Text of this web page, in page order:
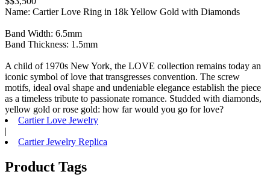
Name: Cartier Love Ring in 18k Yellow Gold with Diamonds
Band Width: 6.5mm
Band Thickness: 1.5mm
A child of 1970s New York, the LOVE collection remains today an
iconic symbol of love that transgresses convention. The screw
motifs, ideal oval shape and undeniable elegance establish the piece
as a timeless tribute to passionate romance. Studded with diamonds,
yellow gold or rose gold: how far would you go for love?
Cartier Love Jewelry
|
Cartier Jewelry Replica
Product Tags